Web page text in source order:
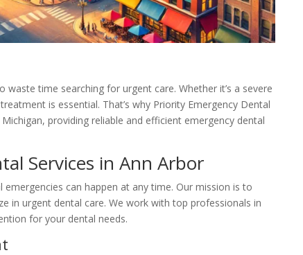
time searching for urgent care. Whether it’s a severe
is essential. That’s why Priority Emergency Dental
providing reliable and efficient emergency dental
Services in Ann Arbor
can happen at any time. Our mission is to
in urgent dental care. We work with top professionals in
for your dental needs.